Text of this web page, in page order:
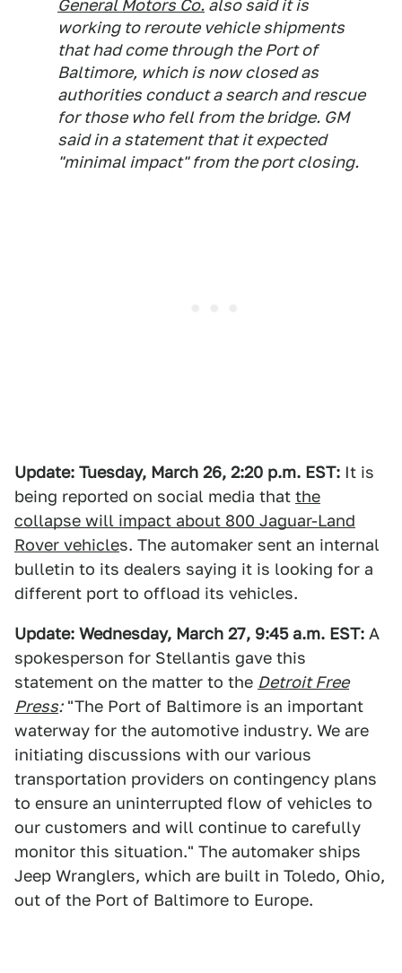
General Motors Co. also said it is
working to reroute vehicle shipments
that had come through the Port of
Baltimore, which is now closed as
authorities conduct a search and rescue
for those who fell from the bridge. GM
said in a statement that it expected
"minimal impact" from the port closing.
Update: Tuesday, March 26, 2:20 p.m. EST: It is
being reported on social media that the
collapse will impact about 800 Jaguar-Land
Rover vehicles. The automaker sent an internal
bulletin to its dealers saying it is looking for a
different port to offload its vehicles.
Update: Wednesday, March 27, 9:45 a.m. EST: A
spokesperson for Stellantis gave this
statement on the matter to the Detroit Free
Press:"The Port of Baltimore is an important
waterway for the automotive industry. We are
initiating discussions with our various
transportation providers on contingency plans
to ensure an uninterrupted flow of vehicles to
our customers and will continue to carefully
monitor this situation." The automaker ships
Jeep Wranglers, which are built in Toledo, Ohio,
out of the Port of Baltimore to Europe.